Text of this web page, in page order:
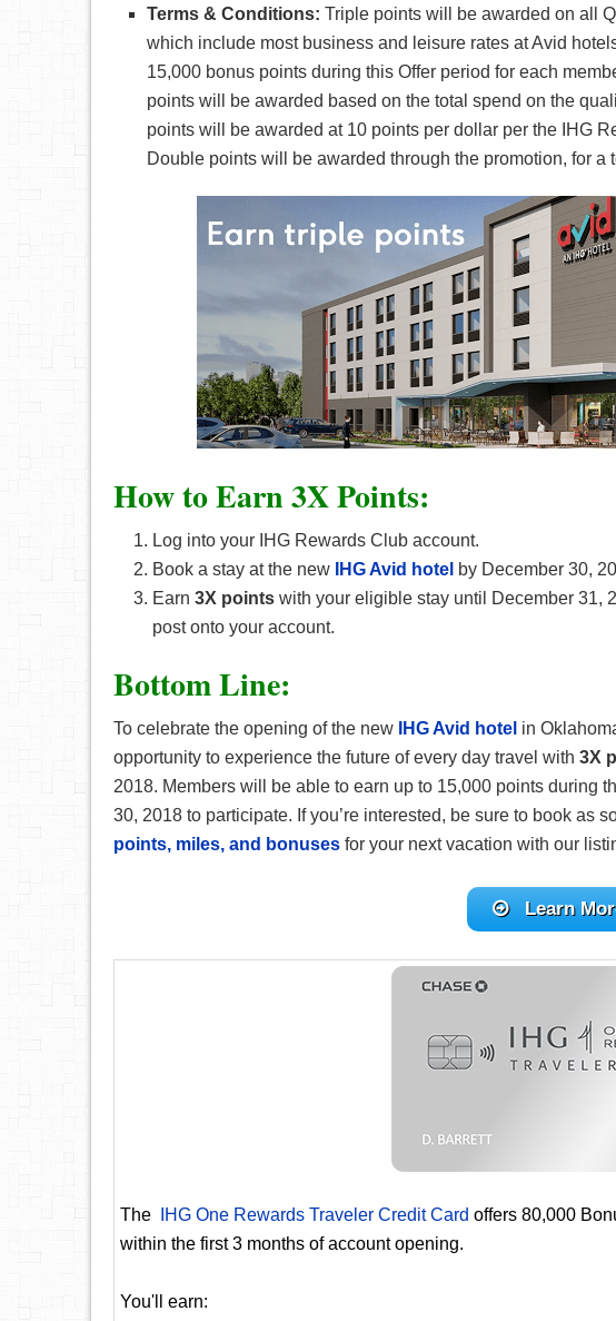
Terms & Conditions: Triple points will be awarded on all
which include most business and leisure rates at Avid
15,000 bonus points during this Offer period for each
points will be awarded based on the total spend on the
points will be awarded at 10 points per dollar per the IHG
Double points will be awarded through the promotion, for a
How to Earn 3X Points:
Log into your IHG Rewards Club account.
Book a stay at the new
IHG Avid hotel by December 30,
Earn 3X points with your eligible stay until December 31,
post onto your account.
Bottom Line:
To celebrate the opening of the new IHG Avid hotel in
opportunity to experience the future of every day travel with 3X
2018. Members will be able to earn up to 15,000 points during
30, 2018 to participate. If you’re interested, be sure to book as
points, miles, and bonuses for your next vacation with our
Learn
The IHG One Rewards Traveler Credit Card offers 80,000
within the first 3 months of account opening.
You'll earn: